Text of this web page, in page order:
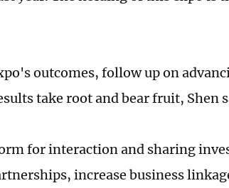
outcomes, follow up on
take root and bear fruit, Shen
for interaction and sharing
increase business